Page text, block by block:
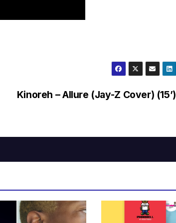
Kinoreh – Allure (Jay-Z Cover) (15’)